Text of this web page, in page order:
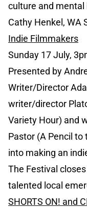
culture and mental
Cathy Henkel, WA
Indie Filmmakers
Sunday 17 July,
Presented by
Writer/Director
writer/director
Variety Hour) and
Pastor (A Pencil
into making an
The Festival
talented local
SHORTS ON! and